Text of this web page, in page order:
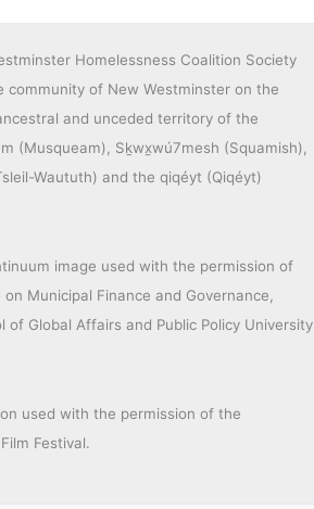
Homelessness Coalition Society
community of New Westminster on the
and unceded territory of the
(Musqueam), Sḵwx̱wú7mesh (Squamish),
Waututh) and the qiqéyt (Qiqéyt)
image used with the permission of
Municipal Finance and Governance,
of Global Affairs and Public Policy University
used with the permission of the
Festival.